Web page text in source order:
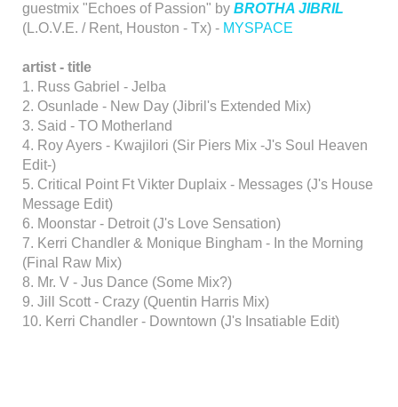
guestmix "Echoes of Passion" by BROTHA JIBRIL
(L.O.V.E. / Rent, Houston - Tx) - MYSPACE
artist - title
1. Russ Gabriel - Jelba
2. Osunlade - New Day (Jibril's Extended Mix)
3. Said - TO Motherland
4. Roy Ayers - Kwajilori (Sir Piers Mix -J's Soul Heaven
Edit-)
5. Critical Point Ft Vikter Duplaix - Messages (J's House
Message Edit)
6. Moonstar - Detroit (J's Love Sensation)
7. Kerri Chandler & Monique Bingham - In the Morning
(Final Raw Mix)
8. Mr. V - Jus Dance (Some Mix?)
9. Jill Scott - Crazy (Quentin Harris Mix)
10. Kerri Chandler - Downtown (J's Insatiable Edit)